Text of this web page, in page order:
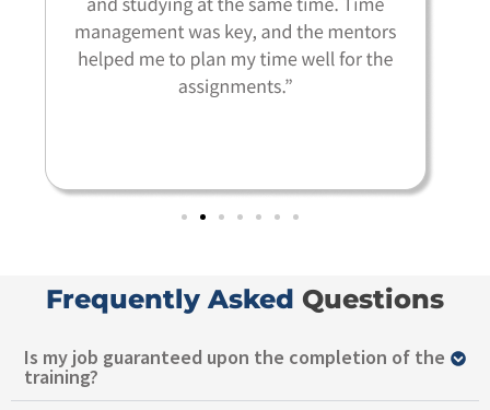
Frequently Asked Questions
Is my job guaranteed upon the completion of the
training?